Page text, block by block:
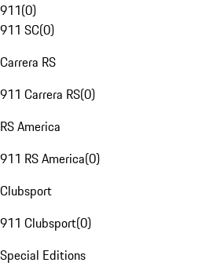
911(0)
911 SC(0)
Carrera RS
911 Carrera RS(0)
RS America
911 RS America(0)
Clubsport
911 Clubsport(0)
Special Editions